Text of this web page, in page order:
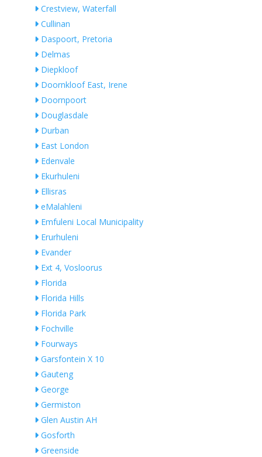
Crestview, Waterfall
Cullinan
Daspoort, Pretoria
Delmas
Diepkloof
Doornkloof East, Irene
Doornpoort
Douglasdale
Durban
East London
Edenvale
Ekurhuleni
Ellisras
eMalahleni
Emfuleni Local Municipality
Erurhuleni
Evander
Ext 4, Vosloorus
Florida
Florida Hills
Florida Park
Fochville
Fourways
Garsfontein X 10
Gauteng
George
Germiston
Glen Austin AH
Gosforth
Greenside